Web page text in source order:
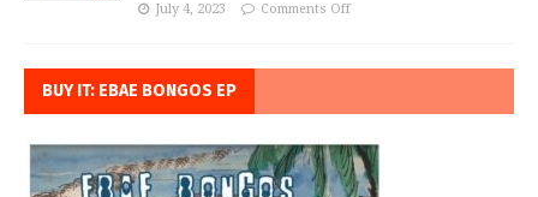
July 4, 2023 Comments Off
BUY IT: EBAE BONGOS EP